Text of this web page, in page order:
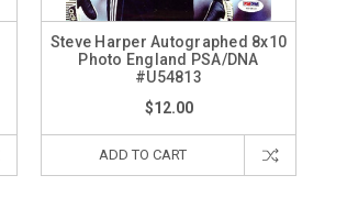
Steve Harper Autographed 8x10
Photo England PSA/DNA
#U54813
$12.00
ADD TO CART